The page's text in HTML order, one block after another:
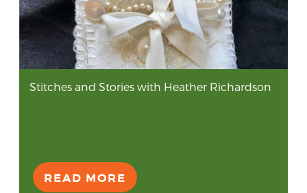
Stitches and Stories with Heather Richardson
READ MORE